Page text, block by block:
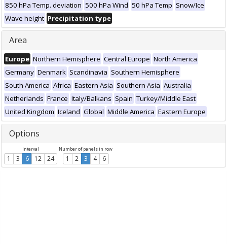
850 hPa Temp. deviation 500 hPa Wind 50 hPa Temp Snow/Ice
Wave height Precipitation type
Area
Europe Northern Hemisphere Central Europe North America
Germany Denmark Scandinavia Southern Hemisphere
South America Africa Eastern Asia Southern Asia Australia
Netherlands France Italy/Balkans Spain Turkey/Middle East
United Kingdom Iceland Global Middle America Eastern Europe
Options
Interval
1 3 6 12 24
Number of panels in row
1 2 3 4 6